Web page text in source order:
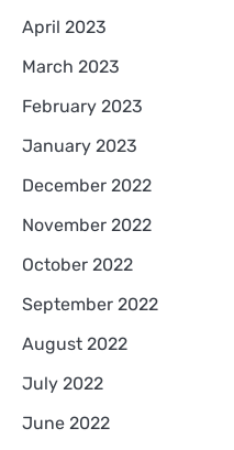
April 2023
March 2023
February 2023
January 2023
December 2022
November 2022
October 2022
September 2022
August 2022
July 2022
June 2022